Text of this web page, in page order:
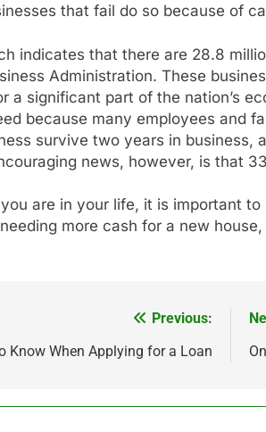
that fail do so because of
indicates that there are 28.8
Administration. These
a significant part of the nation’s
because many employees and
survive two years in business,
news, however, is that
are in your life, it is important
more cash for a new
Previous:
Know When Applying for a Loan